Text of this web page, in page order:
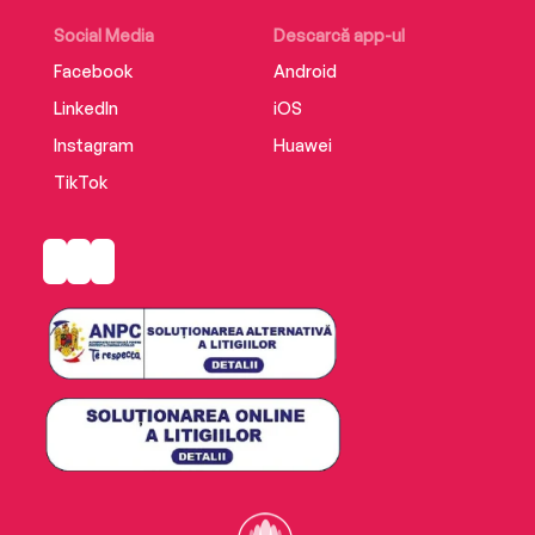
Social Media
Facebook
LinkedIn
Instagram
TikTok
Descarcă app-ul
Android
iOS
Huawei